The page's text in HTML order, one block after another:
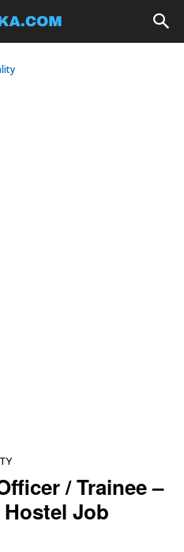
/ Trainee –
Hostel Job